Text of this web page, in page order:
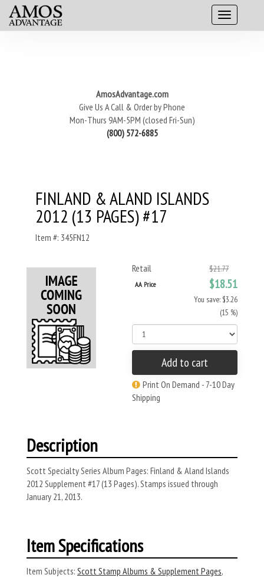
AmosAdvantage.com
Give Us A Call & Order by Phone
Mon-Thurs 9AM-5PM (closed Fri-Sun)
(800) 572-6885
FINLAND & ALAND ISLANDS
2012 (13 PAGES) #17
Item #: 345FN12
Retail $21.77
AA Price $18.51
You save: $3.26
(15 %)
Add to cart
Print On Demand - 7-10 Day
Shipping
Description
Scott Specialty Series Album Pages: Finland & Aland Islands
2012 Supplement #17 (13 Pages). Stamps issued through
January 21, 2013.
Item Specifications
Item Subjects: Scott Stamp Albums & Supplement Pages,